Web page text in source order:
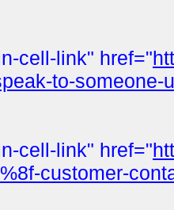
cell-link" href="
to-
cell-link" href="
customer-